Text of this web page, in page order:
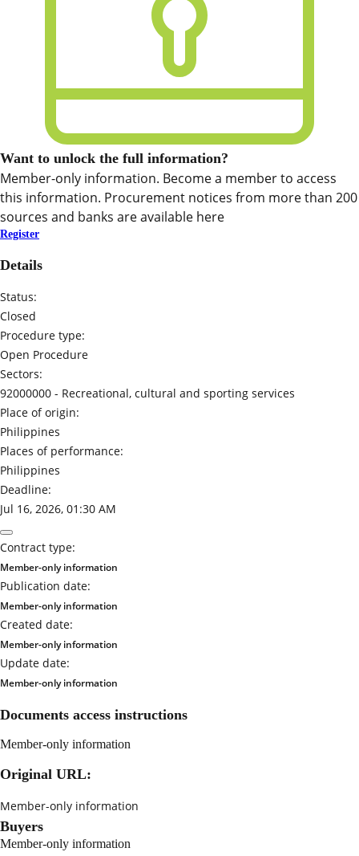
Want to unlock the full information?
Member-only information. Become a member to access
this information. Procurement notices from more than 200
sources and banks are available here
Register
Details
Status:
Closed
Procedure type:
Open Procedure
Sectors:
92000000 - Recreational, cultural and sporting services
Place of origin:
Philippines
Places of performance:
Philippines
Deadline:
Jul 16, 2026, 01:30 AM
Contract type:
Member-only information
Publication date:
Member-only information
Created date:
Member-only information
Update date:
Member-only information
Documents access instructions
Member-only information
Original URL:
Member-only information
Buyers
Member-only information